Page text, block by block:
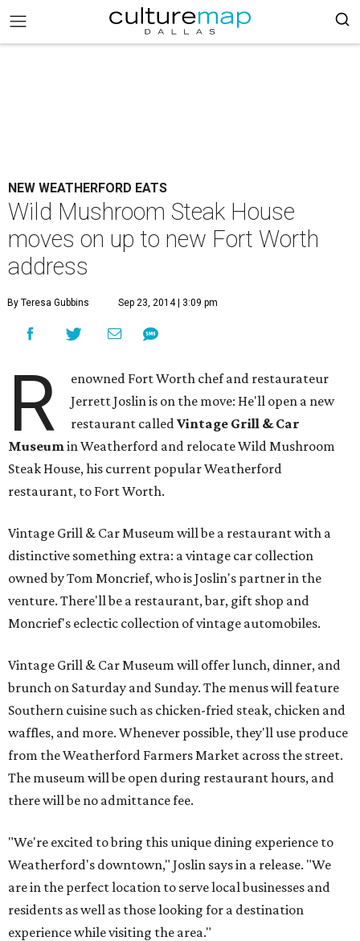
NEW WEATHERFORD EATS
Wild Mushroom Steak House
moves on up to new Fort Worth
address
By Teresa Gubbins Sep 23, 2014 | 3:09 pm
R
enowned Fort Worth chef and restaurateur
Jerrett Joslin is on the move: He'll open a new
restaurant calledVintage Grill & Car
Museumin Weatherford and relocate Wild Mushroom
Steak House, his current popular Weatherford
restaurant, to Fort Worth.
Vintage Grill & Car Museum will be a restaurant with a
distinctive something extra: a vintage car collection
owned by Tom Moncrief, who is Joslin's partner in the
venture. There'll be a restaurant, bar, gift shop and
Moncrief's eclectic collection of vintage automobiles.
Vintage Grill & Car Museum will offer lunch, dinner, and
brunch on Saturday and Sunday. The menus will feature
Southern cuisine such as chicken-fried steak, chicken and
waffles, and more. Whenever possible, they'll use produce
from the Weatherford Farmers Market across the street.
The museum will be open during restaurant hours, and
there will be no admittance fee.
"We're excited to bring this unique dining experience to
Weatherford's downtown," Joslin says in a release. "We
are in the perfect location to serve local businesses and
residents as well as those looking for a destination
experience while visiting the area."